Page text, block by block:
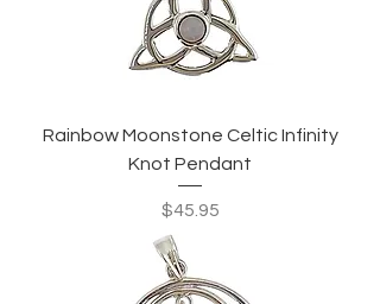
Rainbow Moonstone Celtic Infinity
Knot Pendant
Price
$45.95